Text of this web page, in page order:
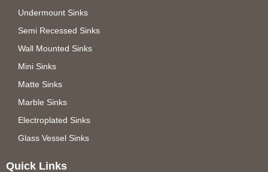
Undermount Sinks
Semi Recessed Sinks
Wall Mounted Sinks
Mini Sinks
Matte Sinks
Marble Sinks
Electroplated Sinks
Glass Vessel Sinks
Quick Links